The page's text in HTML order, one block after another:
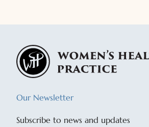
Our Newsletter
Subscribe to news and updates